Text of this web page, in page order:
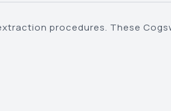
procedures. These